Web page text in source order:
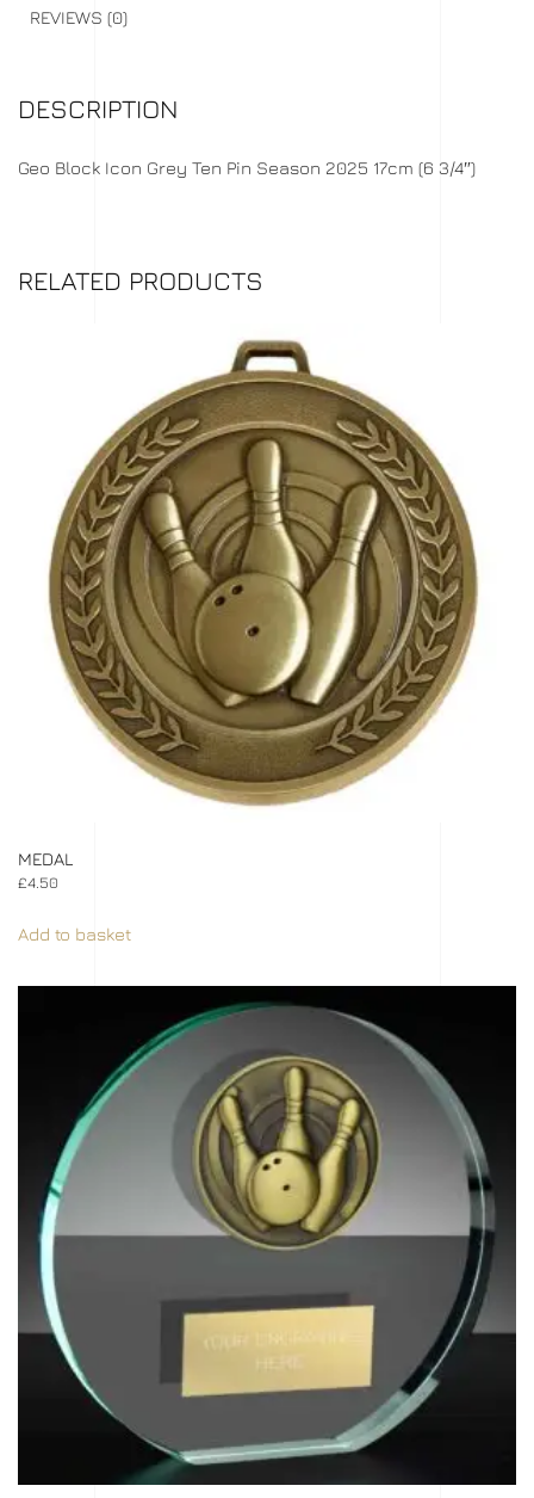
REVIEWS (0)
DESCRIPTION
Geo Block Icon Grey Ten Pin Season 2025 17cm (6 3/4″)
RELATED PRODUCTS
MEDAL
£4.50
Add to basket